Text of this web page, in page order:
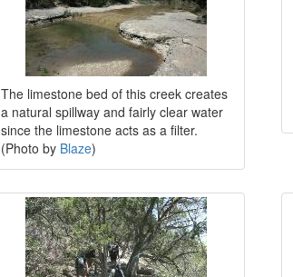
The limestone bed of this creek creates
a natural spillway and fairly clear water
since the limestone acts as a filter.
(Photo by Blaze)